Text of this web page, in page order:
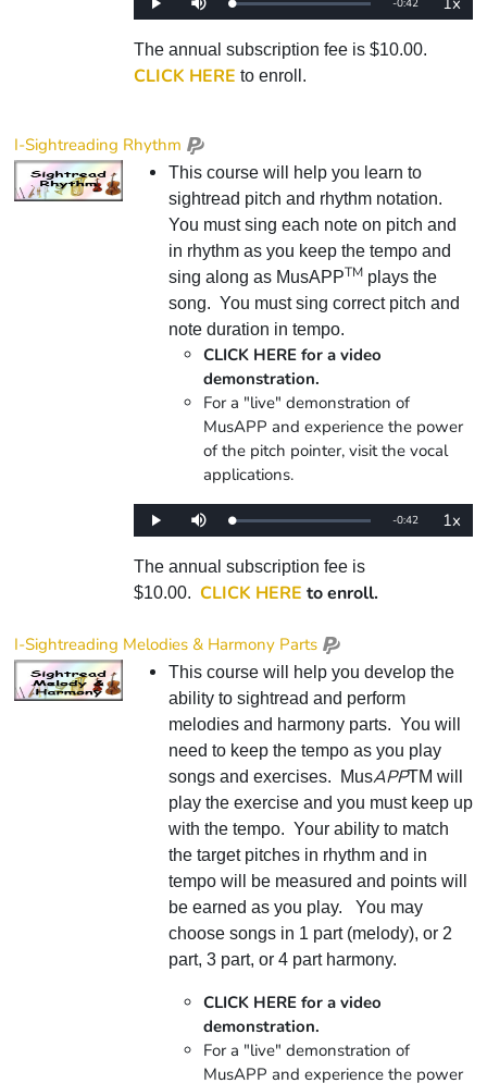
Play Mute Loaded:
0%
Remaining
-0:42
Rate
The annual subscription fee is $10.00.
CLICK HERE to enroll.
I-Sightreading Rhythm
This course will help you learn to
sightread pitch and rhythm notation.
You must sing each note on pitch and
in rhythm as you keep the tempo and
sing along as MusAPPTM plays the
song. You must sing correct pitch and
note duration in tempo.
CLICK HERE for a video
demonstration.
For a "live" demonstration of
MusAPP and experience the power
of the pitch pointer, visit the vocal
applications.
Play Mute Loaded:
0%
Remaining
-0:42 1x
Rate
The annual subscription fee is
$10.00. CLICK HERE to enroll.
I-Sightreading Melodies & Harmony Parts
This course will help you develop the
ability to sightread and perform
melodies and harmony parts. You will
need to keep the tempo as you play
songs and exercises. MusAPPTM will
play the exercise and you must keep up
with the tempo. Your ability to match
the target pitches in rhythm and in
tempo will be measured and points will
be earned as you play. You may
choose songs in 1 part (melody), or 2
part, 3 part, or 4 part harmony.
CLICK HERE for a video
demonstration.
For a "live" demonstration of
MusAPP and experience the power